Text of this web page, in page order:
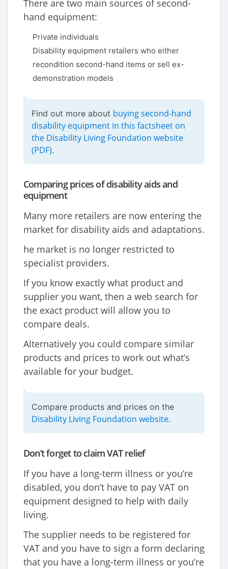
There are two main sources of second-
hand equipment:
Private individuals
Disability equipment retailers who either
recondition second-hand items or sell ex-
demonstration models
Find out more about buying second-hand
disability equipment in this factsheet on
the Disability Living Foundation website
(PDF).
Comparing prices of disability aids and
equipment
Many more retailers are now entering the
market for disability aids and adaptations.
he market is no longer restricted to
specialist providers.
If you know exactly what product and
supplier you want, then a web search for
the exact product will allow you to
compare deals.
Alternatively you could compare similar
products and prices to work out what’s
available for your budget.
Compare products and prices on the
Disability Living Foundation website.
Don’t forget to claim VAT relief
If you have a long-term illness or you’re
disabled, you don’t have to pay VAT on
equipment designed to help with daily
living.
The supplier needs to be registered for
VAT and you have to sign a form declaring
that you have a long-term illness or you’re